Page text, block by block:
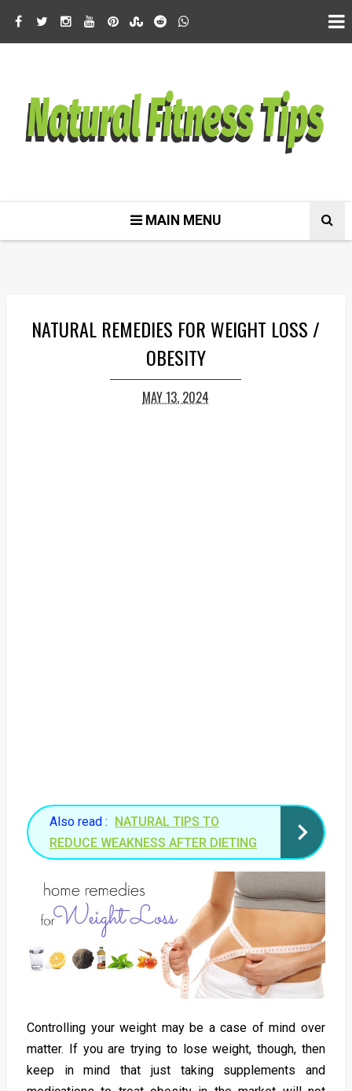
MAIN MENU
NATURAL REMEDIES FOR WEIGHT LOSS /
OBESITY
MAY 13, 2024
Also read : NATURAL TIPS TO
REDUCE WEAKNESS AFTER DIETING
Controlling your weight may be a case of mind over
matter. If you are trying to lose weight, though, then
keep in mind that just taking supplements and